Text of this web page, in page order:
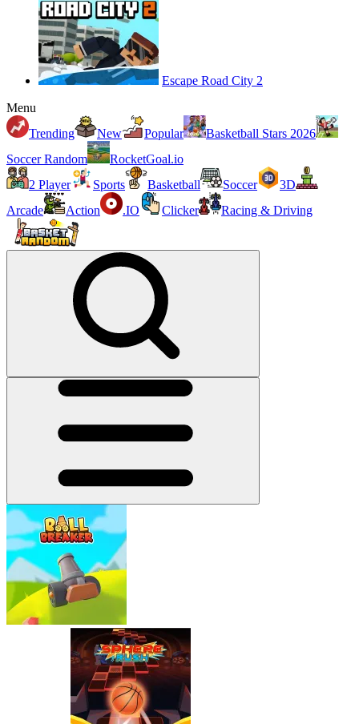
Escape Road City 2
Menu
Trending
New Popular
Basketball Stars 2026
Soccer Random
RocketGoal.io
2 Player
Sports Basketball Soccer
3D
Arcade
Action .IO Clicker Racing & Driving